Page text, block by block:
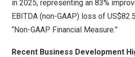
in 2025, representing an 83%
EBITDA (non-GAAP) loss of
“Non-GAAP Financial Measure.”
Recent Business Development